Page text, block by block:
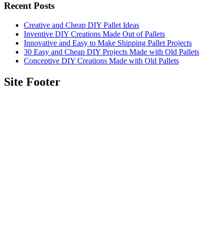
Recent Posts
Creative and Cheap DIY Pallet Ideas
Inventive DIY Creations Made Out of Pallets
Innovative and Easy to Make Shipping Pallet Projects
30 Easy and Cheap DIY Projects Made with Old Pallets
Conceptive DIY Creations Made with Old Pallets
Site Footer